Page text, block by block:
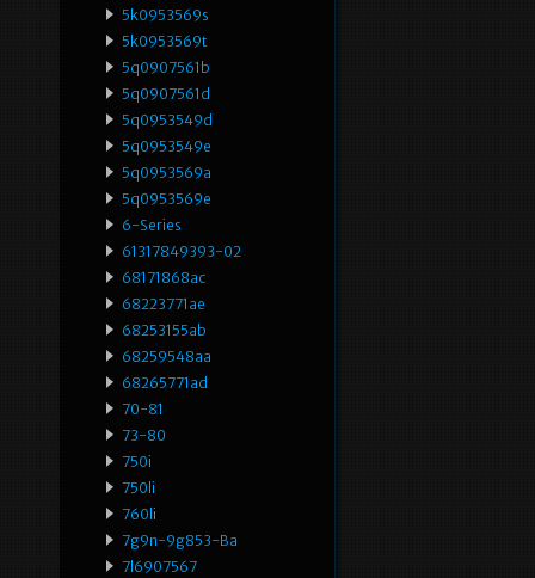
5k0953569s
5k0953569t
5q0907561b
5q0907561d
5q0953549d
5q0953549e
5q0953569a
5q0953569e
6-Series
61317849393-02
68171868ac
68223771ae
68253155ab
68259548aa
68265771ad
70-81
73-80
750i
750li
760li
7g9n-9g853-Ba
7l6907567